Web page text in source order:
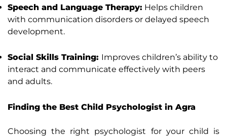
Speech and Language Therapy: Helps children
with communication disorders or delayed speech
development.
Social Skills Training: Improves children’s ability to
interact and communicate effectively with peers
and adults.
Finding the Best Child Psychologist in Agra
Choosing the right psychologist for your child is